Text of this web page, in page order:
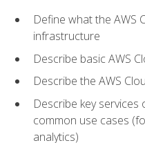
Define what the AWS
infrastructure
Describe basic AWS
Describe the AWS
Describe key
common use cases
analytics)